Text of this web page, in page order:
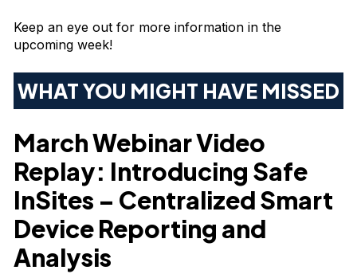
Keep an eye out for more information in the
upcoming week!
WHAT YOU MIGHT HAVE MISSED
March Webinar Video
Replay: Introducing Safe
InSites – Centralized Smart
Device Reporting and
Analysis